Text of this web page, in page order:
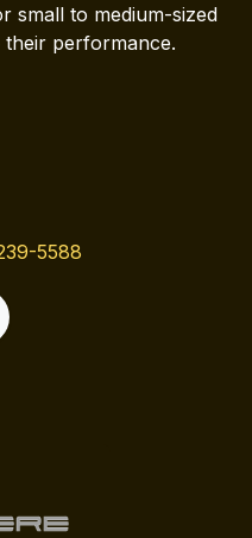
small to medium-sized
their performance.
5588